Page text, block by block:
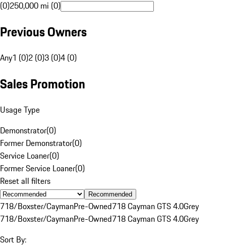
(0)250,000 mi (0)
Previous Owners
Any1 (0)2 (0)3 (0)4 (0)
Sales Promotion
Usage Type
Demonstrator(0)
Former Demonstrator(0)
Service Loaner(0)
Former Service Loaner(0)
Reset all filters
Recommended
718/Boxster/CaymanPre-Owned718 Cayman GTS 4.0Grey
718/Boxster/CaymanPre-Owned718 Cayman GTS 4.0Grey
Sort By: